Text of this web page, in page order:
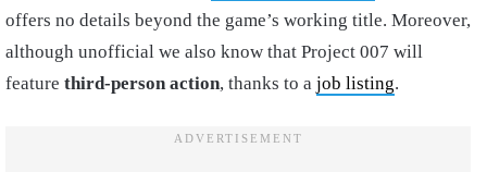
offers no details beyond the game’s working title. Moreover,
although unofficial we also know that Project 007 will
feature third-person action, thanks to a job listing.